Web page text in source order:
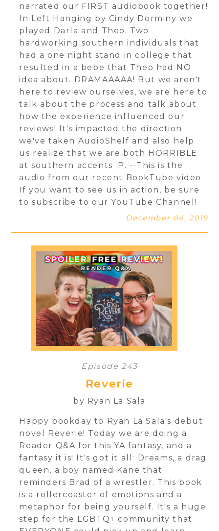
narrated our FIRST audiobook together!
In Left Hanging by Cindy Dorminy we
played Darla and Theo. Two
hardworking southern individuals that
had a one night stand in college that
resulted in a bebe that Theo had NO
idea about. DRAMAAAAA! But we aren't
here to review ourselves, we are here to
talk about the process and talk about
how the experience influenced our
reviews! It's impacted the direction
we've taken AudioShelf and also help
us realize that we are both HORRIBLE
at southern accents :P. --This is the
audio from our recent BookTube video.
If you want to see us in action, be sure
to subscribe to our YouTube Channel!
December 04, 2019
Episode 243
Reverie
by Ryan La Sala
Happy bookday to Ryan La Sala's debut
novel Reverie! Today we are doing a
Reader Q&A for this YA fantasy, and a
fantasy it is! It's got it all: Dreams, a drag
queen, a boy named Kane that
reminders Brad of a wrestler. This book
is a rollercoaster of emotions and a
metaphor for being yourself. It's a huge
step for the LGBTQ+ community that